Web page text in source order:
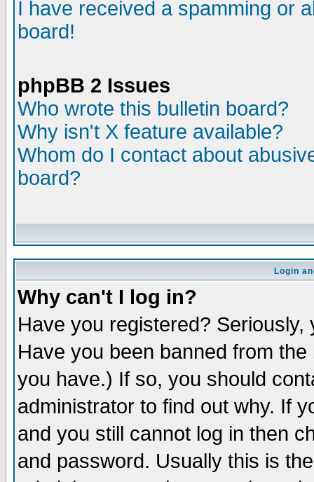
I have received a spamming or
board!
phpBB 2 Issues
Who wrote this bulletin board?
Why isn't X feature available?
Whom do I contact about
board?
Login
Why can't I log in?
Have you registered?
Have you been banned from
you have.) If so, you should
administrator to find out why. If
and you still cannot log in then
and password. Usually this is